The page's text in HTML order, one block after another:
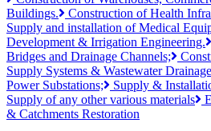
Buildings.
Construction of Health
Supply and installation of Medical
Development & Irrigation Engineering.
Bridges and Drainage Channels;
Supply Systems & Wastewater
Power Substations;
Supply &
Supply of any other various materials
& Catchments Restoration